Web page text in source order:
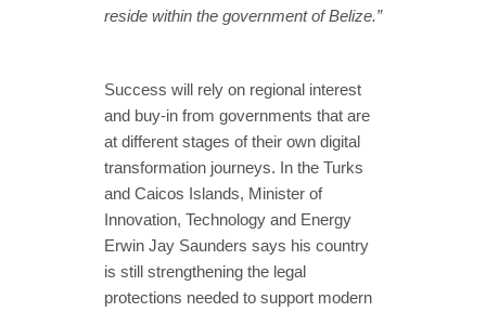
reside within the government of Belize.”
Success will rely on regional interest
and buy-in from governments that are
at different stages of their own digital
transformation journeys. In the Turks
and Caicos Islands, Minister of
Innovation, Technology and Energy
Erwin Jay Saunders says his country
is still strengthening the legal
protections needed to support modern